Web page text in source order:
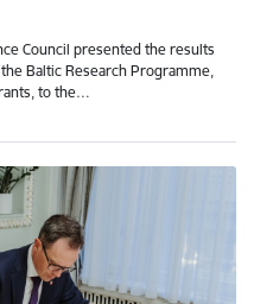
Council presented the results
Baltic Research Programme,
to the…